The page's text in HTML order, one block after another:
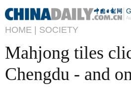
HOME | SOCIETY
Mahjong tiles
Chengdu - and